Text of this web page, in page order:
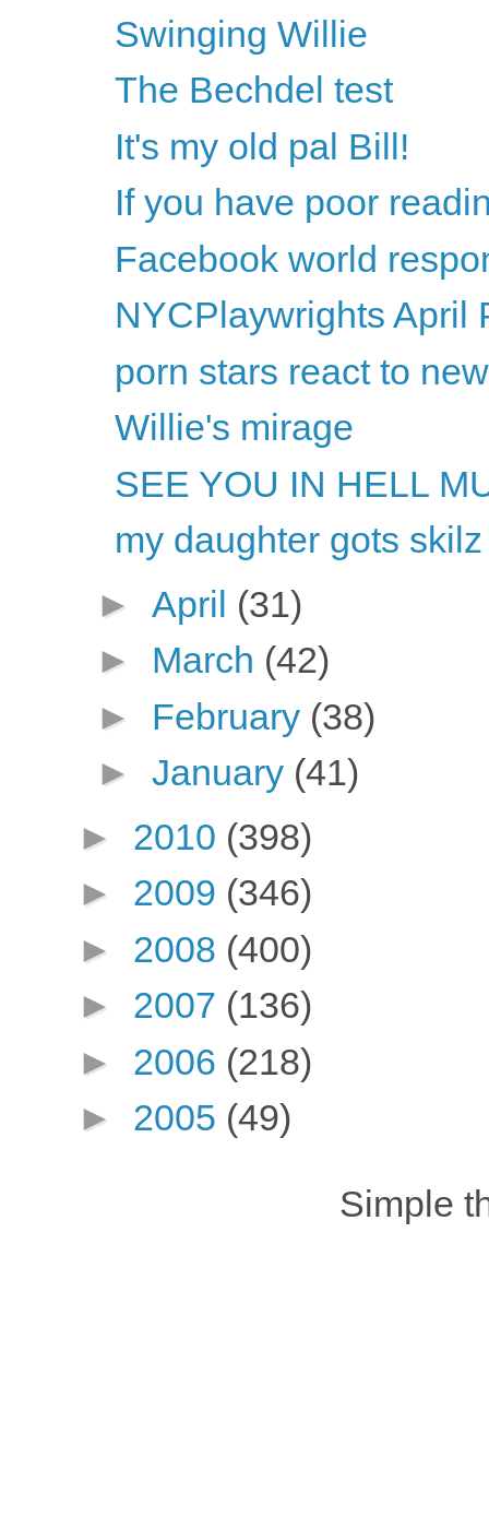
Swinging Willie
The Bechdel test
It's my old pal Bill!
If you have poor
Facebook world
NYCPlaywrights April
porn stars react to
Willie's mirage
SEE YOU IN HELL
my daughter gots skilz
► April (31)
► March (42)
► February (38)
► January (41)
► 2010 (398)
► 2009 (346)
► 2008 (400)
► 2007 (136)
► 2006 (218)
► 2005 (49)
Simple